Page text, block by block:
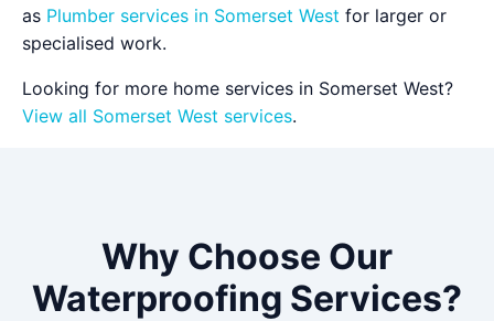
as Plumber services in Somerset West for larger or
specialised work.
Looking for more home services in Somerset West?
View all Somerset West services.
Why Choose Our
Waterproofing Services?